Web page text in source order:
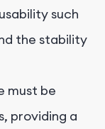
such
the stability
must be
providing a